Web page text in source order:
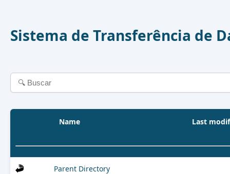
Sistema de Transferência de
Name Last
Parent Directory